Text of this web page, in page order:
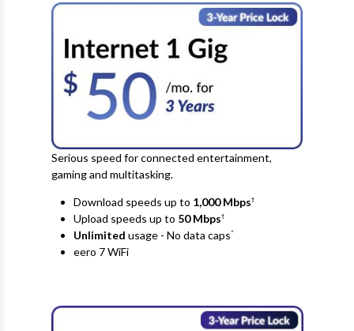
Serious speed for connected entertainment,
gaming and multitasking.
Download speeds up to 1,000 Mbps†
Upload speeds up to 50Mbps†
Unlimited usage - No data caps^
eero 7 WiFi